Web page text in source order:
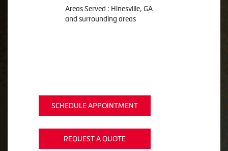
Areas Served : Hinesville, GA
and surrounding areas
SCHEDULE APPOINTMENT
REQUEST A QUOTE